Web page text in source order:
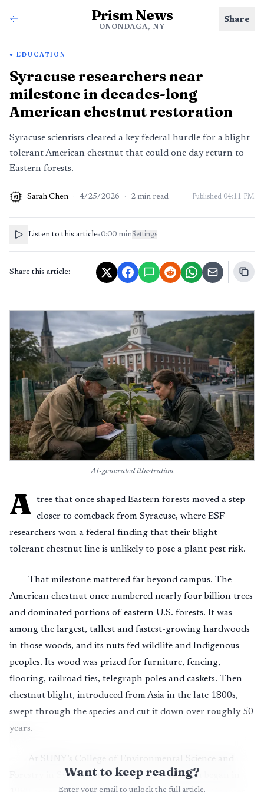
Prism News
ONONDAGA, NY
Share
EDUCATION
Syracuse researchers near
milestone in decades-long
American chestnut restoration
Syracuse scientists cleared a key federal hurdle for a blight-
tolerant American chestnut that could one day return to
Eastern forests.
AI Sarah Chen · 4/25/2026 · 2 min read Published 04:11 PM
Listen to this article•0:00 minSettings
Share this article:
AI-generated illustration
A
tree that once shaped Eastern forests moved a step
closer to comeback from Syracuse, where ESF
researchers won a federal finding that their blight-
tolerant chestnut line is unlikely to pose a plant pest risk.
That milestone mattered far beyond campus. The
American chestnut once numbered nearly four billion trees
and dominated portions of eastern U.S. forests. It was
among the largest, tallest and fastest-growing hardwoods
in those woods, and its nuts fed wildlife and Indigenous
peoples. Its wood was prized for furniture, fencing,
flooring, railroad ties, telegraph poles and caskets. Then
chestnut blight, introduced from Asia in the late 1800s,
swept through the species and cut it down over roughly 50
years.
At SUNY’s College of Environmental Science and
Forestry in Syracuse, the restoration campaign began in
Want to keep reading?
Enter your email to unlock the full article.